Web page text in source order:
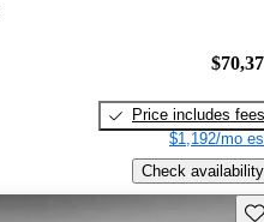
Price includes fees
$1,192/mo
Check availability